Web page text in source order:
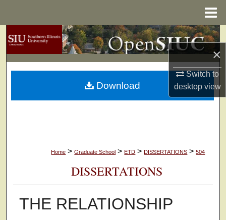
×
Switch to
desktopview
Search
Browse Collections
My Account
Home > Graduate School > ETD > DISSERTATIONS > 504
DISSERTATIONS
THE RELATIONSHIP
Download